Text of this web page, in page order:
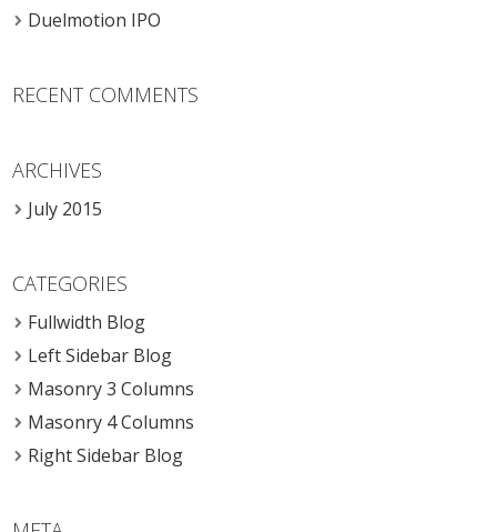
Duelmotion IPO
RECENT COMMENTS
ARCHIVES
July 2015
CATEGORIES
Fullwidth Blog
Left Sidebar Blog
Masonry 3 Columns
Masonry 4 Columns
Right Sidebar Blog